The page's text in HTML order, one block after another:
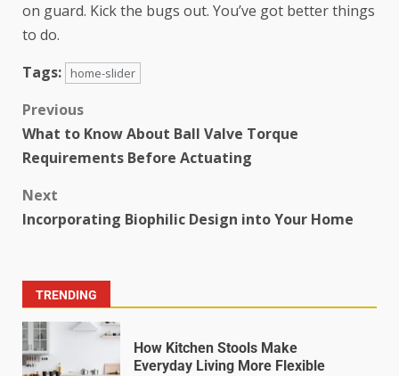
on guard. Kick the bugs out. You’ve got better things
to do.
Tags:
home-slider
Previous
What to Know About Ball Valve Torque
Requirements Before Actuating
Next
Incorporating Biophilic Design into Your Home
TRENDING
How Kitchen Stools Make
Everyday Living More Flexible